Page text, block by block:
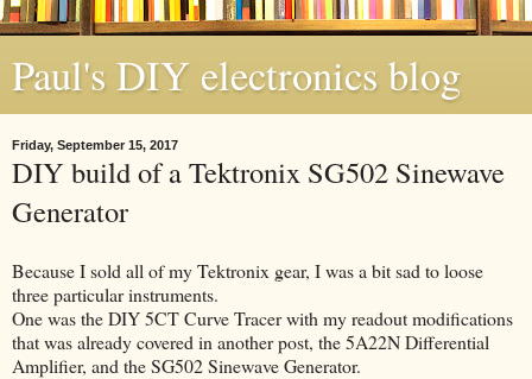
Paul's DIY electronics blog
Friday, September 15, 2017
DIY build of a Tektronix SG502 Sinewave
Generator
Because I sold all of my Tektronix gear, I was a bit sad to loose
three particular instruments.
One was the DIY 5CT Curve Tracer with my readout modifications
that was already covered in another post, the 5A22N Differential
Amplifier, and the SG502 Sinewave Generator.